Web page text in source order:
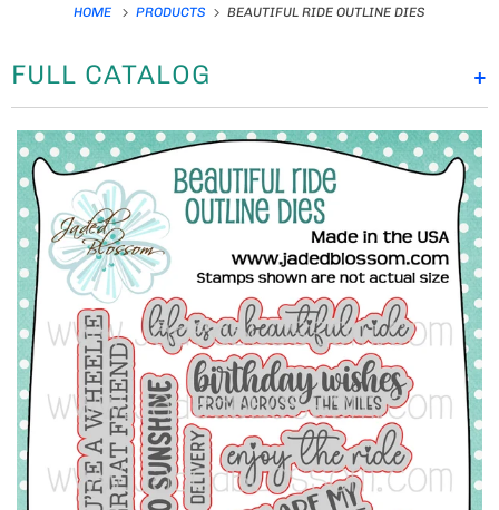
HOME PRODUCTS BEAUTIFUL RIDE OUTLINE DIES
+
FULL CATALOG